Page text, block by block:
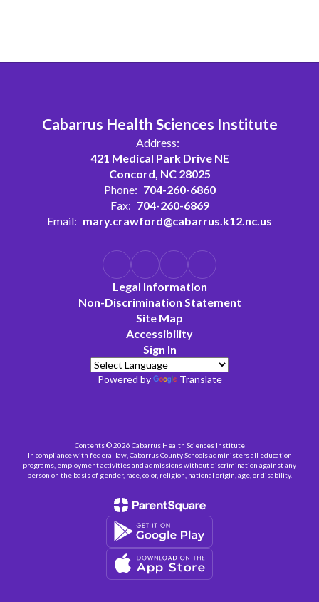
Cabarrus Health Sciences Institute
Address:
421 Medical Park Drive NE
Concord, NC 28025
Phone: 704-260-6860
Fax: 704-260-6869
Email: mary.crawford@cabarrus.k12.nc.us
Legal Information
Non-Discrimination Statement
Site Map
Accessibility
Sign In
Powered by Translate
Contents © 2026 Cabarrus Health Sciences Institute
In compliance with federal law, Cabarrus County Schools administers all education
programs, employment activities and admissions without discrimination against any
person on the basis of gender, race, color, religion, national origin, age, or disability.